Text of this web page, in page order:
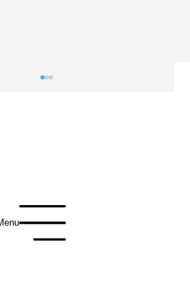
Lights Up Times Square